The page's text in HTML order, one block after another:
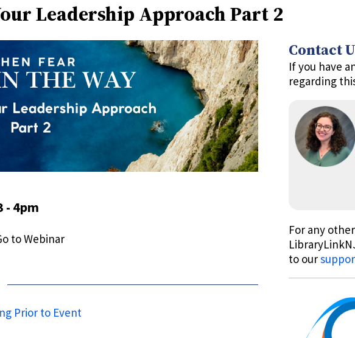
Leadership Approach Part 2
- 4pm
to Webinar
Prior to Event
Contact
If you have
regarding
For any
to our